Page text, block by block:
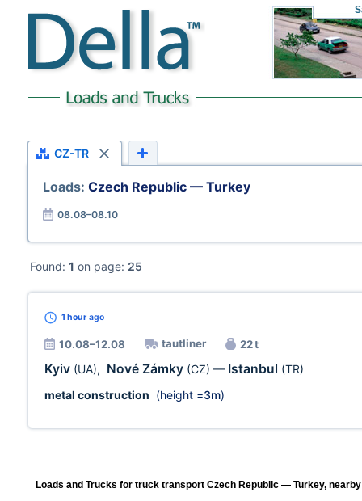
CZ-TR
Loads: Czech Republic — Turkey
08.08–08.10
Found: 1 on page: 25
1 hour ago
10.08–12.08 tautliner 22 t
Kyiv (UA), Nové Zámky (CZ) — Istanbul (TR)
metal construction (height =3m)
Loads and Trucks for truck transport Czech Republic — Turkey,